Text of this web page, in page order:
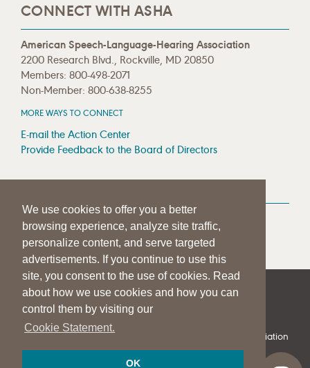
We use cookies to offer you a better
browsing experience, analyze site traffic,
personalize content, and serve targeted
advertisements. If you continue to use this
site, you consent to the use of cookies. Read
about how we use cookies and how you can
control them by visiting our
Cookie Statement.
OK
CONNECT WITH ASHA
American Speech-Language-Hearing Association
2200 Research Blvd., Rockville, MD 20850
Members: 800-498-2071
Non-Member: 800-638-8255
MORE WAYS TO CONNECT
E-mail the Action Center
Provide Feedback to the Board of Directors
MEDIA RESOURCES
Press Room
Press Queries
| | PRIVACY STATEMENT
© 1997-2026American Speech-Language-Hearing Association